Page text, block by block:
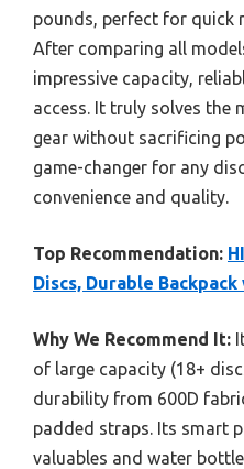
pounds, perfect for quick
After comparing all
impressive capacity,
access. It truly solves the
gear without sacrificing
game-changer for any
convenience and quality.
Top Recommendation:
Discs, Durable
Why We Recommend It:
of large capacity (18+
durability from 600D
padded straps. Its smart
valuables and water